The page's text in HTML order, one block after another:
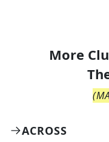
More
(
ACROSS